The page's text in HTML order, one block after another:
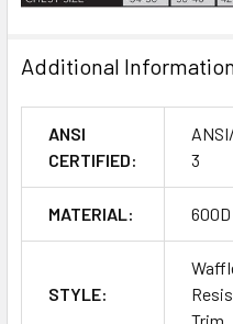
Additional
ANSI
CERTIFIED:
3
MATERIAL:
STYLE:
Trim